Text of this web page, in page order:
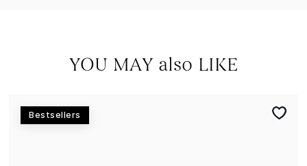
YOU MAY also LIKE
Bestsellers